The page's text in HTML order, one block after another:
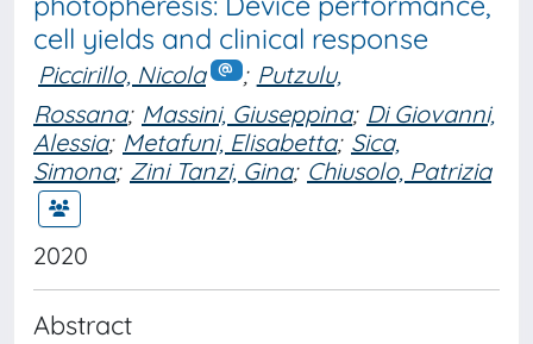
cell yields and clinical response
Piccirillo, Nicola ; Putzulu,
Rossana; Massini, Giuseppina; Di Giovanni,
Alessia; Metafuni, Elisabetta; Sica,
Simona; Zini Tanzi, Gina; Chiusolo, Patrizia
2020
Abstract